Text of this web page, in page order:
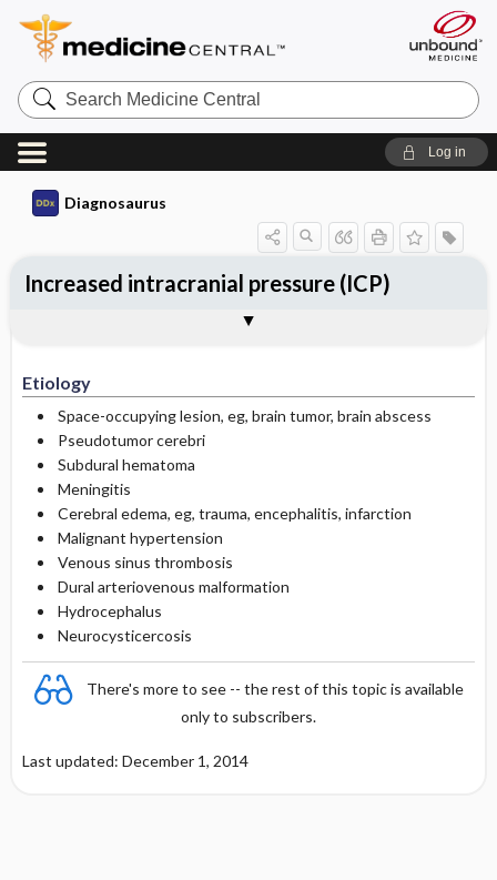
Search
Medicine
Central
Log in
Diagnosaurus
Etiology
Space-occupying lesion, eg, brain tumor, brain abscess
Pseudotumor cerebri
Subdural hematoma
Meningitis
Cerebral edema, eg, trauma, encephalitis, infarction
Malignant hypertension
Venous sinus thrombosis
Dural arteriovenous malformation
Hydrocephalus
Neurocysticercosis
There's more to see -- the rest of this topic is available
only to subscribers.
Last updated: December 1, 2014
Increased intracranial pressure (ICP)